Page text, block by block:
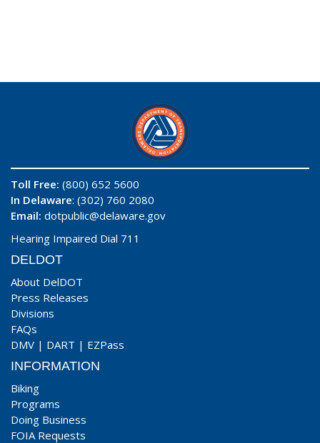
Toll Free: (800) 652 5600
In Delaware: (302) 760 2080
Email: dotpublic@delaware.gov
Hearing Impaired Dial 711
DELDOT
About DelDOT
Press Releases
Divisions
FAQs
DMV | DART | EZPass
INFORMATION
Biking
Programs
Doing Business
FOIA Requests